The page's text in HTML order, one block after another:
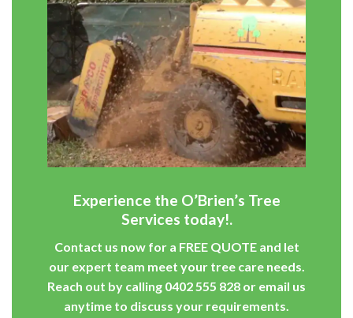
Experience the O’Brien’s Tree
Services today!.
Contact us now for a FREE QUOTEand let
our expert team meet your tree care needs.
Reach out by calling 0402 555 828 or email us
anytime to discuss your requirements.